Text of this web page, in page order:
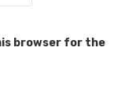
browser for the